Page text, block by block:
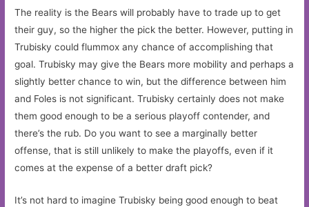
The reality is the Bears will probably have to trade up to get
their guy, so the higher the pick the better. However, putting in
Trubisky could flummox any chance of accomplishing that
goal. Trubisky may give the Bears more mobility and perhaps a
slightly better chance to win, but the difference between him
and Foles is not significant. Trubisky certainly does not make
them good enough to be a serious playoff contender, and
there’s the rub. Do you want to see a marginally better
offense, that is still unlikely to make the playoffs, even if it
comes at the expense of a better draft pick?
It’s not hard to imagine Trubisky being good enough to beat